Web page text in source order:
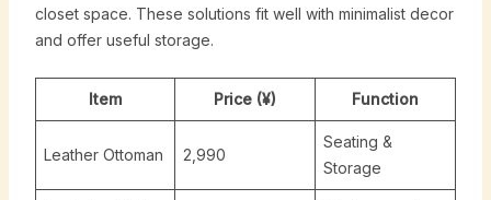
closet space. These solutions fit well with minimalist decor
and offer useful storage.
Item Price (¥) Function
Leather Ottoman 2,990
Seating &
Storage